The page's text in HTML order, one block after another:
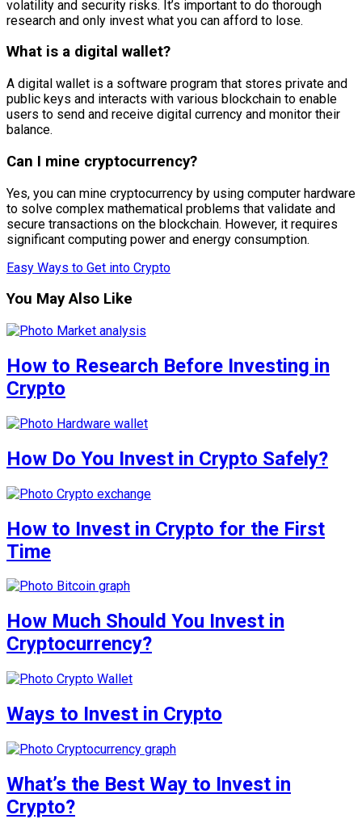
volatility and security risks. It’s important to do thorough
research and only invest what you can afford to lose.
What is a digital wallet?
A digital wallet is a software program that stores private and
public keys and interacts with various blockchain to enable
users to send and receive digital currency and monitor their
balance.
Can I mine cryptocurrency?
Yes, you can mine cryptocurrency by using computer hardware
to solve complex mathematical problems that validate and
secure transactions on the blockchain. However, it requires
significant computing power and energy consumption.
Easy Ways to Get into Crypto
You May Also Like
How to Research Before Investing in
Crypto
How Do You Invest in Crypto Safely?
How to Invest in Crypto for the First
Time
How Much Should You Invest in
Cryptocurrency?
Ways to Invest in Crypto
What’s the Best Way to Invest in
Crypto?